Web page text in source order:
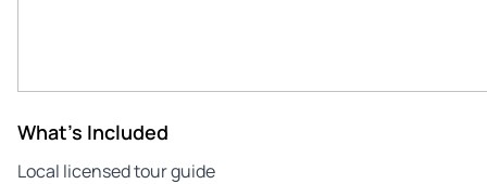
What's Included
Local licensed tour guide